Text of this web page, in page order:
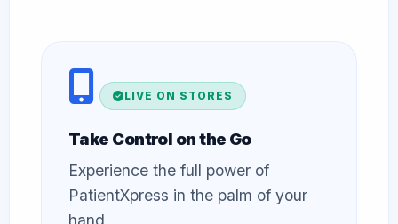
LIVE ON STORES
Take Control on the Go
Experience the full power of
PatientXpress in the palm of your
hand.